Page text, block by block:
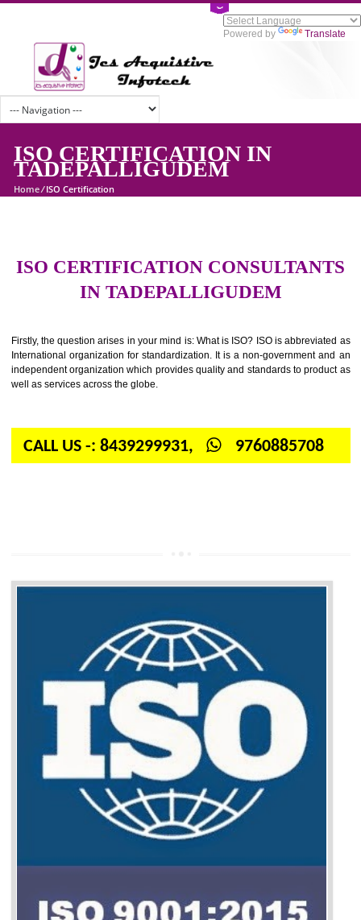
Powered by
ISO CERTIFICATION IN
TADEPALLIGUDEM
ISO CERTIFICATION
Firstly, the question arises in your mind is: What is ISO? ISO is
well as services across the globe.